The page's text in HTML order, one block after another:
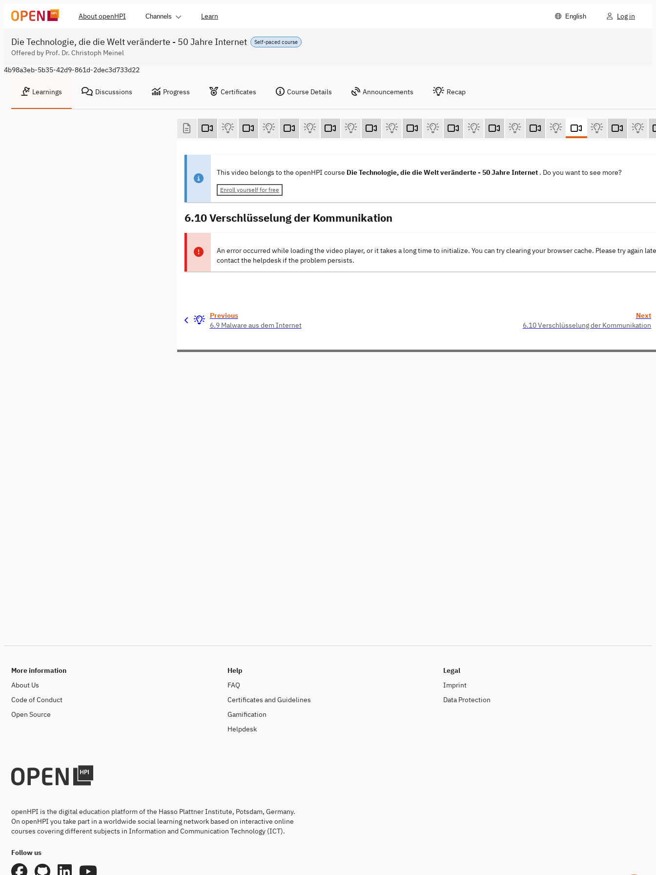
About openHPI Channels Learn English Log in
Self-paced course
Die Technologie, die die Welt veränderte - 50 Jahre Internet
Offered by Prof. Dr. Christoph Meinel
4b98a3eb-5b35-42d9-861d-2dec3d733d22
Learnings Discussions Progress Certificates Course Details Announcements Recap
This video belongs to the openHPI course Die Technologie, die die Welt veränderte - 50 Jahre Internet . Do you want to see more?
Enroll yourself for free
6.10 Verschlüsselung der Kommunikation
An error occurred while loading the video player, or it takes a long time to initialize. You can try clearing your browser cache. Please try again
contact the helpdesk if the problem persists.
Previous
6.9 Malware aus dem Internet
Next
6.10 Verschlüsselung der Kommunikation
More information
About Us
Code of Conduct
Open Source
Help
FAQ
Certificates and Guidelines
Gamification
Helpdesk
Legal
Imprint
Data Protection
openHPI is the digital education platform of the Hasso Plattner Institute, Potsdam, Germany.
On openHPI you take part in a worldwide social learning network based on interactive online
courses covering different subjects in Information and Communication Technology (ICT).
Follow us